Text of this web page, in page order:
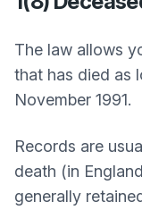
The law allows
that has died as
November 1991.
Records are
death (in
generally